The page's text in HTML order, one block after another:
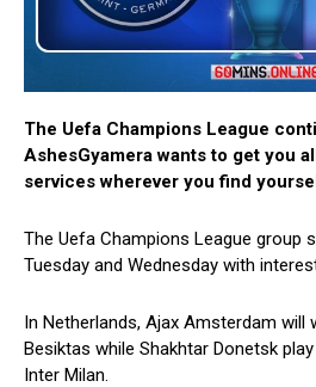
The Uefa Champions League
AshesGyamera wants to get you
services wherever you find
The Uefa Champions League group
Tuesday and Wednesday with
In Netherlands, Ajax Amsterdam will
Besiktas while Shakhtar Donetsk
Inter Milan.